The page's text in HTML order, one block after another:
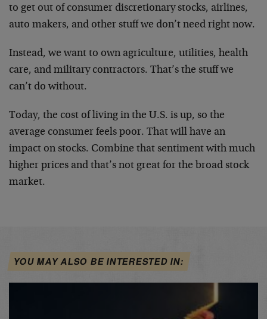
to get out of consumer discretionary stocks, airlines,
auto makers, and other stuff we don’t need right now.
Instead, we want to own agriculture, utilities, health
care, and military contractors. That’s the stuff we
can’t do without.
Today, the cost of living in the U.S. is up, so the
average consumer feels poor. That will have an
impact on stocks. Combine that sentiment with much
higher prices and that’s not great for the broad stock
market.
YOU MAY ALSO BE INTERESTED IN: